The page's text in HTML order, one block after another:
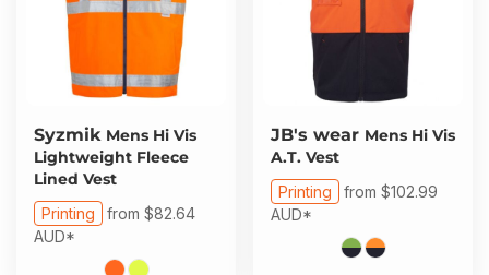
Syzmik Mens Hi Vis
Lightweight Fleece
Lined Vest
Printing from $82.64
AUD*
JB's wear Mens Hi Vis
A.T. Vest
Printing from $102.99
AUD*